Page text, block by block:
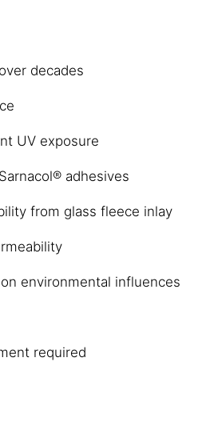
decades
UV exposure
adhesives
from glass fleece inlay
environmental influences
required